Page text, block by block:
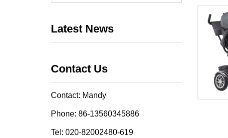
Latest News
Contact Us
Contact: Mandy
Phone: 86-13560345886
Tel: 020-82002480-619